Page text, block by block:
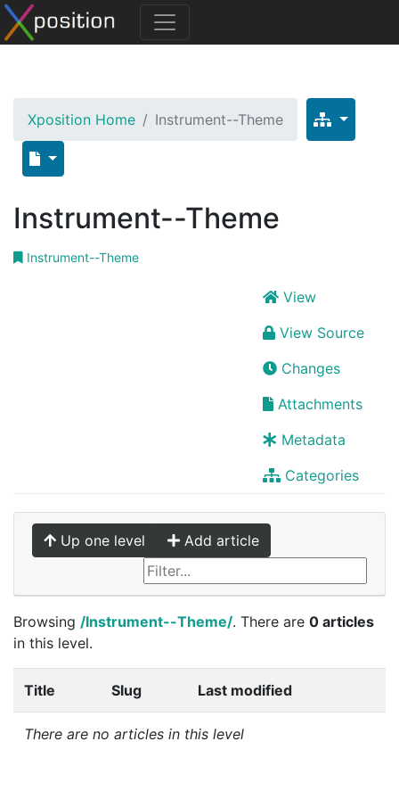
Xposition Home Instrument--Theme
Instrument--Theme
Instrument--Theme
View
View Source
Changes
Attachments
Metadata
Categories
Up one level Add article
Browsing /Instrument--Theme/. There are 0 articles
in this level.
Title Slug Last modified
There are no articles in this level